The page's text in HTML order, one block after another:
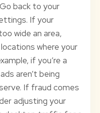
back to your
If your
wide an area,
where your
if you’re a
aren’t being
If fraud comes
adjusting your